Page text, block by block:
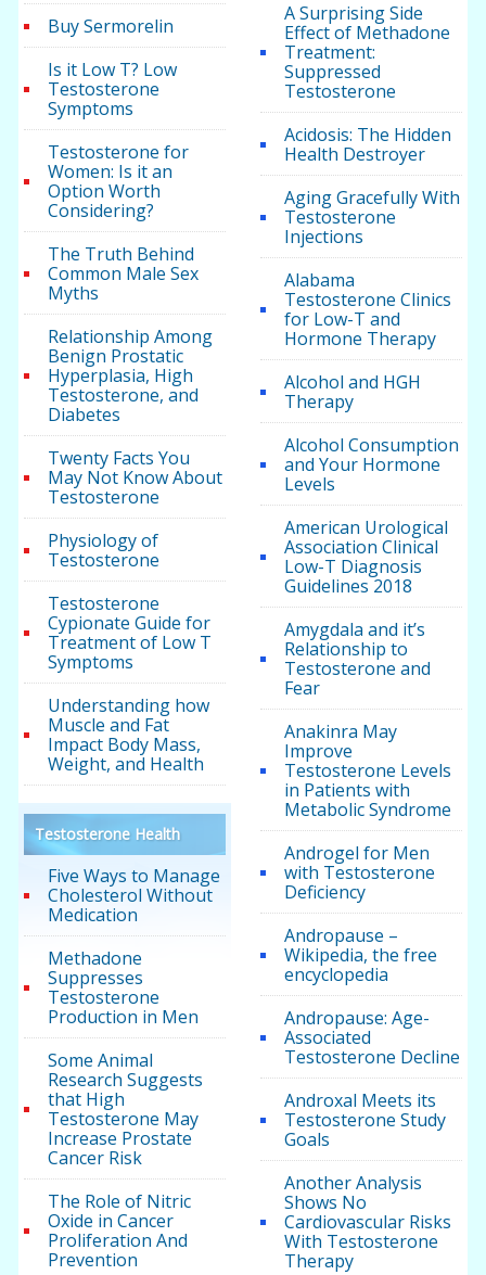
Buy Sermorelin
Is it Low T? Low
Testosterone
Symptoms
Testosterone for
Women: Is it an
Option Worth
Considering?
The Truth Behind
Common Male Sex
Myths
Relationship Among
Benign Prostatic
Hyperplasia, High
Testosterone, and
Diabetes
Twenty Facts You
May Not Know About
Testosterone
Physiology of
Testosterone
Testosterone
Cypionate Guide for
Treatment of Low T
Symptoms
Understanding how
Muscle and Fat
Impact Body Mass,
Weight, and Health
Testosterone Health
Five Ways to Manage
Cholesterol Without
Medication
Methadone
Suppresses
Testosterone
Production in Men
Some Animal
Research Suggests
that High
Testosterone May
Increase Prostate
Cancer Risk
The Role of Nitric
Oxide in Cancer
Proliferation And
Prevention
A Surprising Side
Effect of Methadone
Treatment:
Suppressed
Testosterone
Acidosis: The Hidden
Health Destroyer
Aging Gracefully With
Testosterone
Injections
Alabama
Testosterone Clinics
for Low-T and
Hormone Therapy
Alcohol and HGH
Therapy
Alcohol Consumption
and Your Hormone
Levels
American Urological
Association Clinical
Low-T Diagnosis
Guidelines 2018
Amygdala and it’s
Relationship to
Testosterone and
Fear
Anakinra May
Improve
Testosterone Levels
in Patients with
Metabolic Syndrome
Androgel for Men
with Testosterone
Deficiency
Andropause –
Wikipedia, the free
encyclopedia
Andropause: Age-
Associated
Testosterone Decline
Androxal Meets its
Testosterone Study
Goals
Another Analysis
Shows No
Cardiovascular Risks
With Testosterone
Therapy